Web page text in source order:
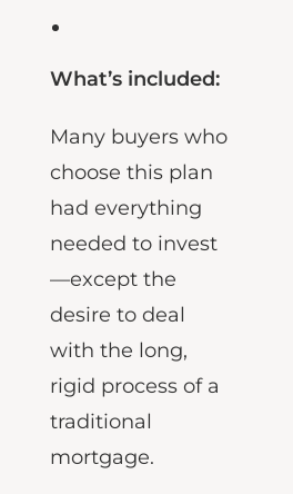
Many buyers who
choose this plan
had everything
needed to invest
—except the
desire to deal
with the long,
rigid process of a
traditional